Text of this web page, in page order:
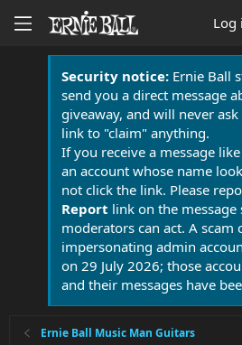
Log
Security notice:Ernie Ball
send you a direct message
giveaway, and will never
link to "claim" anything.
If you receive a message
an account whose name
not click the link. Please
Report link on the message
moderators can act. A scam
impersonating admin
on 29 July 2026; those
and their messages have
Ernie Ball Music Man Guitars